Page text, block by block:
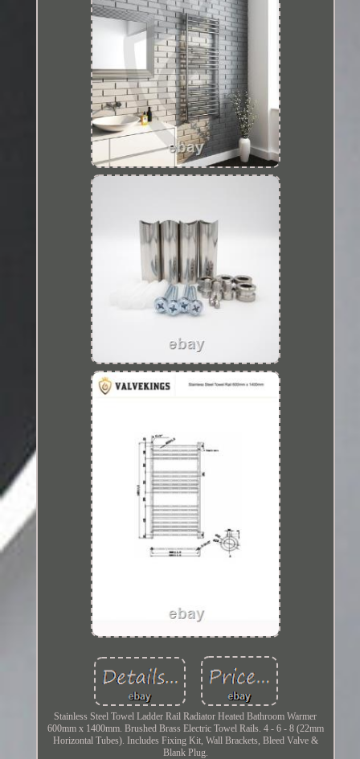
Stainless Steel Towel Ladder Rail Radiator Heated Bathroom Warmer
600mm x 1400mm. Brushed Brass Electric Towel Rails. 4 - 6 - 8 (22mm
Horizontal Tubes). Includes Fixing Kit, Wall Brackets, Bleed Valve &
Blank Plug.